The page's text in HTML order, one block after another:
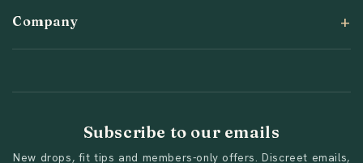
Company
Subscribe to our emails
New drops, fit tips and members-only offers. Discreet emails,